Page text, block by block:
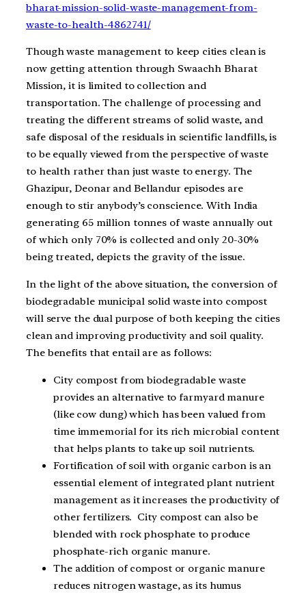
bharat-mission-solid-waste-management-from-
waste-to-health-4862741/
Though waste management to keep cities clean is
now getting attention through Swaachh Bharat
Mission, it is limited to collection and
transportation. The challenge of processing and
treating the different streams of solid waste, and
safe disposal of the residuals in scientific landfills, is
to be equally viewed from the perspective of waste
to health rather than just waste to energy. The
Ghazipur, Deonar and Bellandur episodes are
enough to stir anybody’s conscience. With India
generating 65 million tonnes of waste annually out
of which only 70% is collected and only 20-30%
being treated, depicts the gravity of the issue.
In the light of the above situation, the conversion of
biodegradable municipal solid waste into compost
will serve the dual purpose of both keeping the cities
clean and improving productivity and soil quality.
The benefits that entail are as follows:
City compost from biodegradable waste
provides an alternative to farmyard manure
(like cow dung) which has been valued from
time immemorial for its rich microbial content
that helps plants to take up soil nutrients.
Fortification of soil with organic carbon is an
essential element of integrated plant nutrient
management as it increases the productivity of
other fertilizers. City compost can also be
blended with rock phosphate to produce
phosphate-rich organic manure.
The addition of compost or organic manure
reduces nitrogen wastage, as its humus